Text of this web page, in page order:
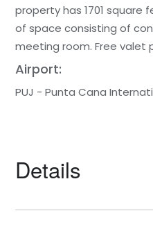
property has 1701 square
of space consisting of
meeting room. Free valet
Airport:
PUJ - Punta Cana
Details